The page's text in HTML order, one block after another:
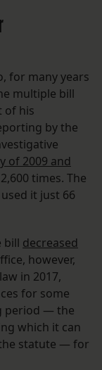
for many years
multiple bill
of his
by the
of 2009 and
times. The
it just 66
bill decreased
however,
in 2017,
for some
period — the
which it can
statute — for